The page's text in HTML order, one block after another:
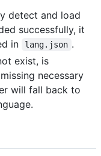
detect and load
successfully, it
in
lang.json .
exist, is
necessary
will fall back to